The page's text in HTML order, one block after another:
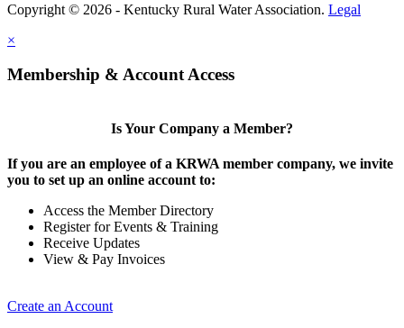
Copyright © 2026 - Kentucky Rural Water Association. Legal
×
Membership & Account Access
Is Your Company a Member?
If you are an employee of a KRWA member company, we invite
you to set up an online account to:
Access the Member Directory
Register for Events & Training
Receive Updates
View & Pay Invoices
Create an Account